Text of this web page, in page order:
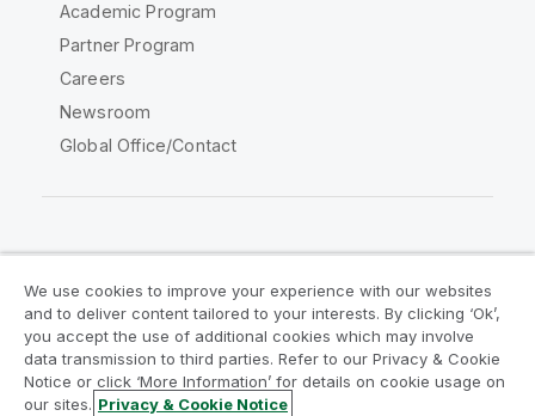
Academic Program
Partner Program
Careers
Newsroom
Global Office/Contact
Legal Agreements
Product Terms
Legal Policies
Privacy & Cookie Notice
Terms of Use
Trademarks
We use cookies to improve your experience with our websites
and to deliver content tailored to your interests. By clicking ‘Ok’,
you accept the use of additional cookies which may involve
data transmission to third parties. Refer to our Privacy & Cookie
Notice or click ‘More Information’ for details on cookie usage on
our sites. Privacy & Cookie Notice